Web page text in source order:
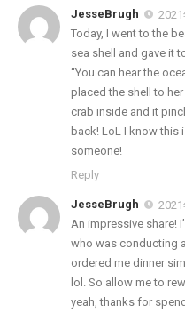
JesseBrugh
Today, I went to the
sea shell and gave it
“You can hear the
placed the shell to
crab inside and it
back! LoL I know this
someone!
Reply
JesseBrugh
An impressive share!
who was conducting
ordered me dinner
lol. So allow me to
yeah, thanks for